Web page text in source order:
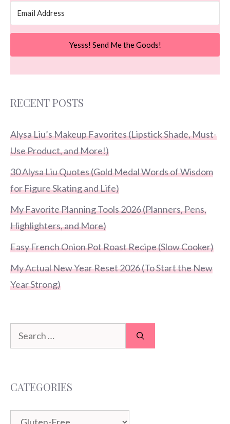
Yesss! Send Me the Goods!
RECENT POSTS
Alysa Liu’s Makeup Favorites (Lipstick Shade, Must-
Use Product, and More!)
30 Alysa Liu Quotes (Gold Medal Words of Wisdom
for Figure Skating and Life)
My Favorite Planning Tools 2026 (Planners, Pens,
Highlighters, and More)
Easy French Onion Pot Roast Recipe (Slow Cooker)
My Actual New Year Reset 2026 (To Start the New
Year Strong)
Search
for:
CATEGORIES
Categories